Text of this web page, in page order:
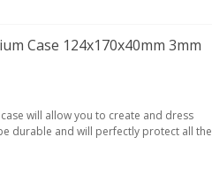
Case 124x170x40mm 3mm
will allow you to create and dress
durable and will perfectly protect all the